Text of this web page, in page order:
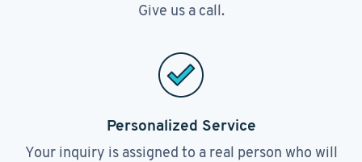
Give us a call.
Personalized Service
Your inquiry is assigned to a real person who will